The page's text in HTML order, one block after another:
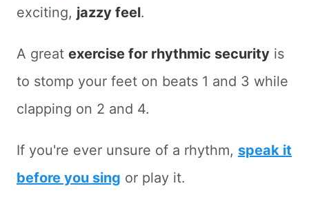
exciting, jazzy feel.
A great exercise for rhythmic security is
to stomp your feet on beats 1 and 3 while
clapping on 2 and 4.
If you're ever unsure of a rhythm, speak it
before you sing or play it.